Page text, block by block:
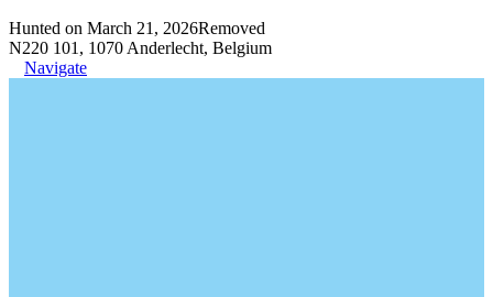
Hunted on March 21, 2026Removed
N220 101, 1070 Anderlecht, Belgium
Navigate